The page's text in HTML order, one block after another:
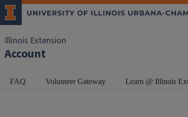
Illinois Extension
Account
FAQ Volunteer Gateway Learn @ Illinois